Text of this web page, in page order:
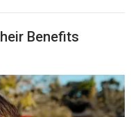
Benefits